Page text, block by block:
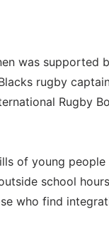
was supported
rugby
Rugby
of young
school
who find